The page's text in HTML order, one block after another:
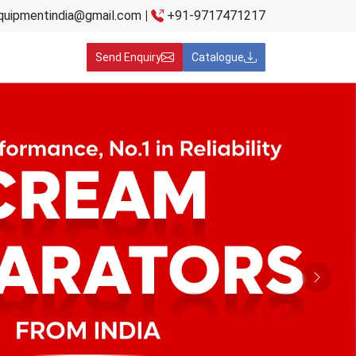
| +91-9717471217
Send Enquiry Catalogue